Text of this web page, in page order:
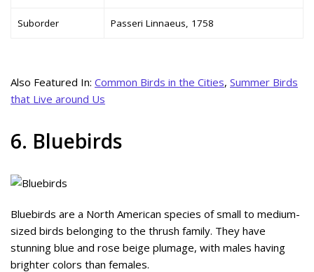
Suborder Passeri Linnaeus, 1758
Also Featured In: Common Birds in the Cities, Summer Birds
that Live around Us
6. Bluebirds
Bluebirds are a North American species of small to medium-
sized birds belonging to the thrush family. They have
stunning blue and rose beige plumage, with males having
brighter colors than females.